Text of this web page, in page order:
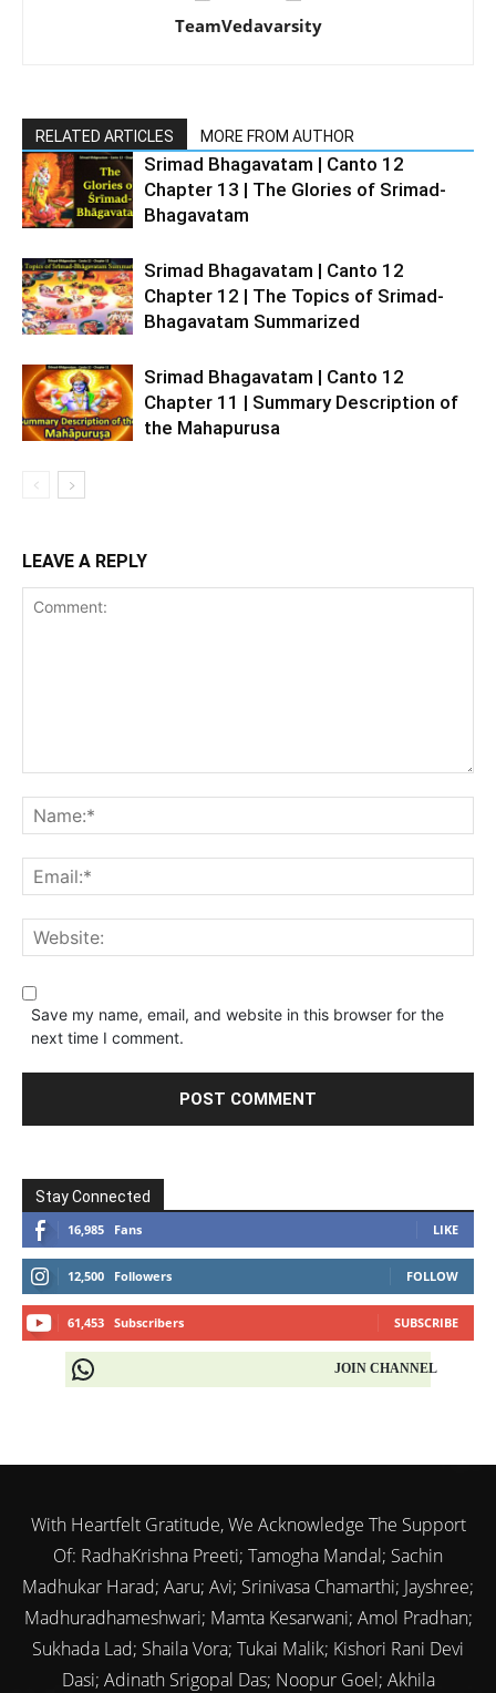
TeamVedavarsity
RELATED ARTICLES MORE FROM AUTHOR
Srimad Bhagavatam | Canto 12
Chapter 13 | The Glories of Srimad-
Bhagavatam
Srimad Bhagavatam | Canto 12
Chapter 12 | The Topics of Srimad-
Bhagavatam Summarized
Srimad Bhagavatam | Canto 12
Chapter 11 | Summary Description of
the Mahapurusa
LEAVE A REPLY
Save my name, email, and website in this browser for the
next time I comment.
Stay Connected
16,985 Fans LIKE
12,500 Followers FOLLOW
61,453 Subscribers SUBSCRIBE
JOIN CHANNEL
With Heartfelt Gratitude, We Acknowledge The Support
Of: RadhaKrishna Preeti; Tamogha Mandal; Sachin
Madhukar Harad; Aaru; Avi; Srinivasa Chamarthi; Jayshree;
Madhuradhameshwari; Mamta Kesarwani; Amol Pradhan;
Sukhada Lad; Shaila Vora; Tukai Malik; Kishori Rani Devi
Dasi; Adinath Srigopal Das; Noopur Goel; Akhila